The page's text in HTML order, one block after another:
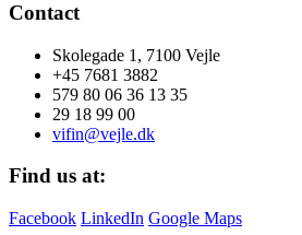
Contact
Skolegade 1, 7100 Vejle
+45 7681 3882
579 80 06 36 13 35
29 18 99 00
vifin@vejle.dk
Find us at:
Facebook LinkedIn Google Maps